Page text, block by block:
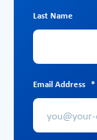
Last Name
Email Address *